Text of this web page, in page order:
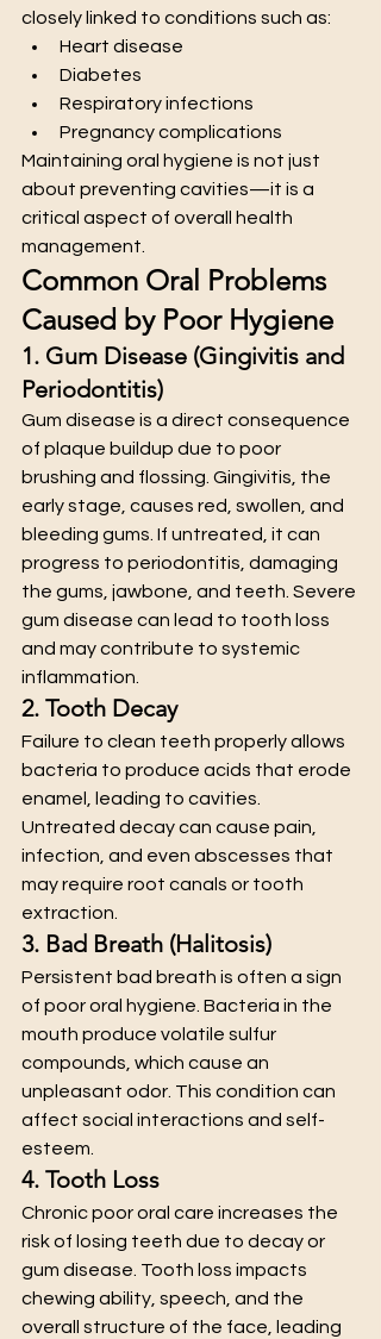
closely linked to conditions such as:
Heart disease
Diabetes
Respiratory infections
Pregnancy complications
Maintaining oral hygiene is not just
about preventing cavities—it is a
critical aspect of overall health
management.
Common Oral Problems
Caused by Poor Hygiene
1. Gum Disease (Gingivitis and
Periodontitis)
Gum disease is a direct consequence
of plaque buildup due to poor
brushing and flossing. Gingivitis, the
early stage, causes red, swollen, and
bleeding gums. If untreated, it can
progress to periodontitis, damaging
the gums, jawbone, and teeth. Severe
gum disease can lead to tooth loss
and may contribute to systemic
inflammation.
2. Tooth Decay
Failure to clean teeth properly allows
bacteria to produce acids that erode
enamel, leading to cavities.
Untreated decay can cause pain,
infection, and even abscesses that
may require root canals or tooth
extraction.
3. Bad Breath (Halitosis)
Persistent bad breath is often a sign
of poor oral hygiene. Bacteria in the
mouth produce volatile sulfur
compounds, which cause an
unpleasant odor. This condition can
affect social interactions and self-
esteem.
4. Tooth Loss
Chronic poor oral care increases the
risk of losing teeth due to decay or
gum disease. Tooth loss impacts
chewing ability, speech, and the
overall structure of the face, leading